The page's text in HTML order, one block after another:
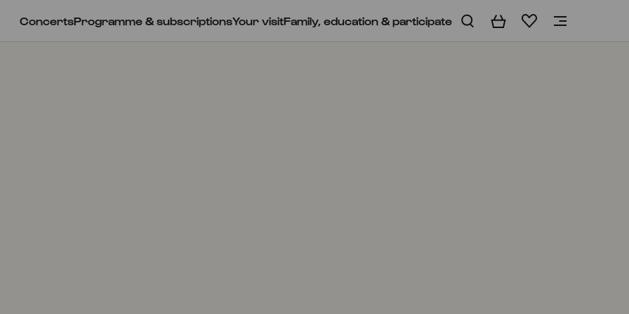
ConcertsProgramme & subscriptionsYour visitFamily, education & participate BasketWishlist